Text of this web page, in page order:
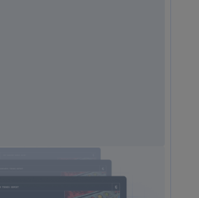
Don't Want to MIss: The way